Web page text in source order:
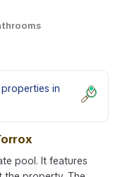
in
pool. It features